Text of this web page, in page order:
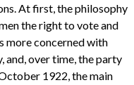
At first, the philosophy
the right to vote and
more concerned with
and, over time, the party
1922, the main